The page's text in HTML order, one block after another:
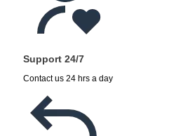
Support 24/7
Contact us 24 hrs a day